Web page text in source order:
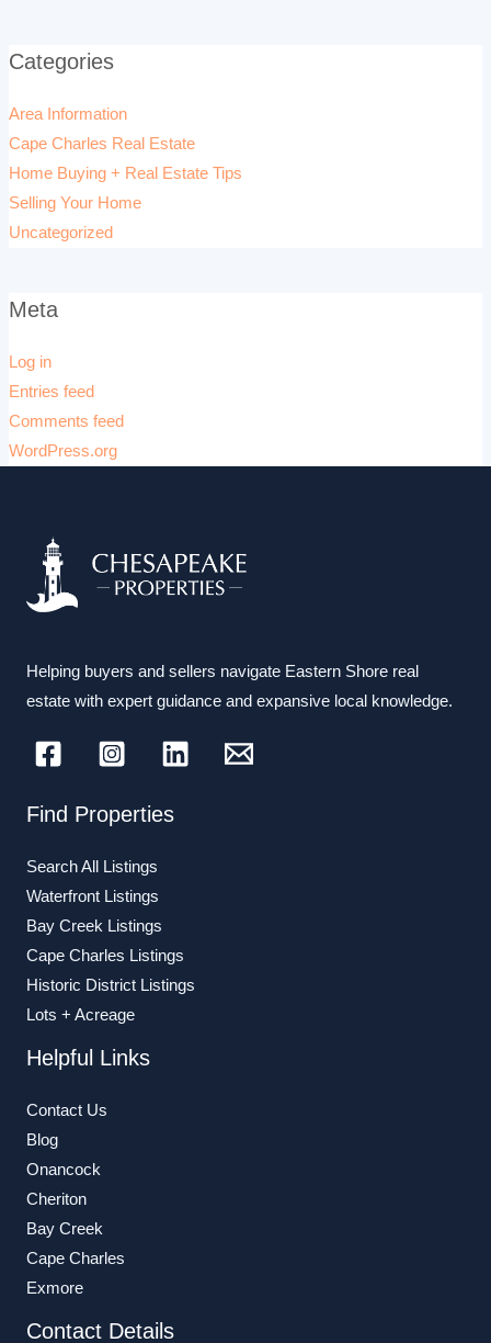
Categories
Area Information
Cape Charles Real Estate
Home Buying + Real Estate Tips
Selling Your Home
Uncategorized
Meta
Log in
Entries feed
Comments feed
WordPress.org
Helping buyers and sellers navigate Eastern Shore real
estate with expert guidance and expansive local knowledge.
Find Properties
Search All Listings
Waterfront Listings
Bay Creek Listings
Cape Charles Listings
Historic District Listings
Lots + Acreage
Helpful Links
Contact Us
Blog
Onancock
Cheriton
Bay Creek
Cape Charles
Exmore
Contact Details